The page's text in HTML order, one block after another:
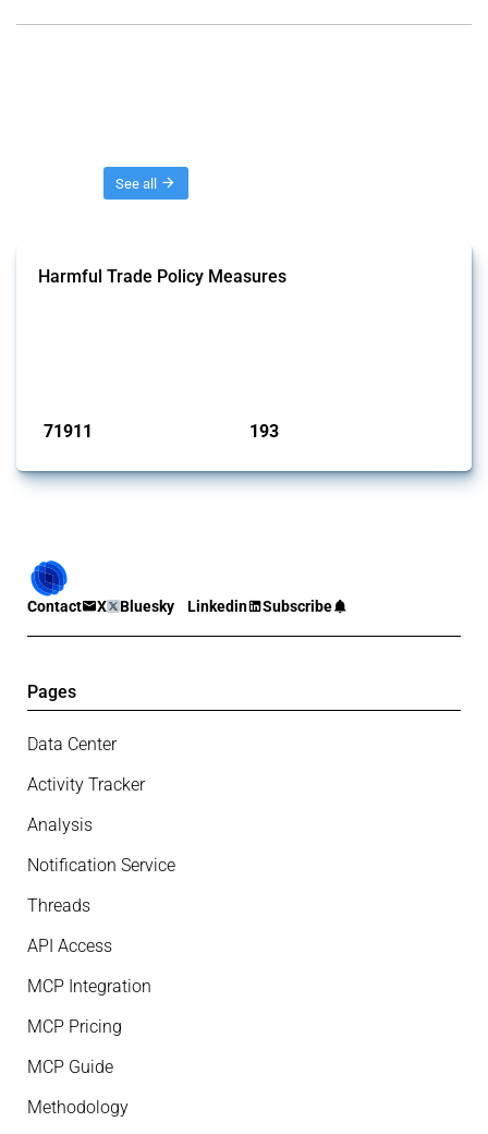
See all
Harmful Trade Policy Measures
71911 193
Contact X Bluesky Linkedin Subscribe
Pages
Data Center
Activity Tracker
Analysis
Notification Service
Threads
API Access
MCP Integration
MCP Pricing
MCP Guide
Methodology